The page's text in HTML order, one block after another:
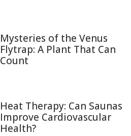
Mysteries of the Venus
Flytrap: A Plant That Can
Count
Heat Therapy: Can Saunas
Improve Cardiovascular
Health?